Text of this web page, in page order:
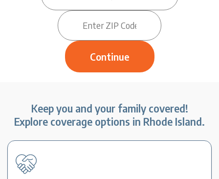
Keep you and your family covered!
Explore coverage options in Rhode Island.